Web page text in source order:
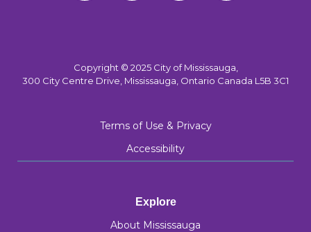
Copyright © 2025 City of Mississauga,
300 City Centre Drive, Mississauga, Ontario Canada L5B 3C1
Terms of Use & Privacy
Accessibility
Explore
About Mississauga